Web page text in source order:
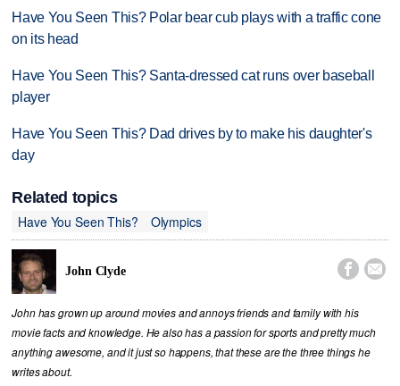
Have You Seen This? Polar bear cub plays with a traffic cone
on its head
Have You Seen This? Santa-dressed cat runs over baseball
player
Have You Seen This? Dad drives by to make his daughter's
day
Related topics
Have You Seen This?
Olympics
John Clyde  
John has grown up around movies and annoys friends and family with his
movie facts and knowledge. He also has a passion for sports and pretty much
anything awesome, and it just so happens, that these are the three things he
writes about.